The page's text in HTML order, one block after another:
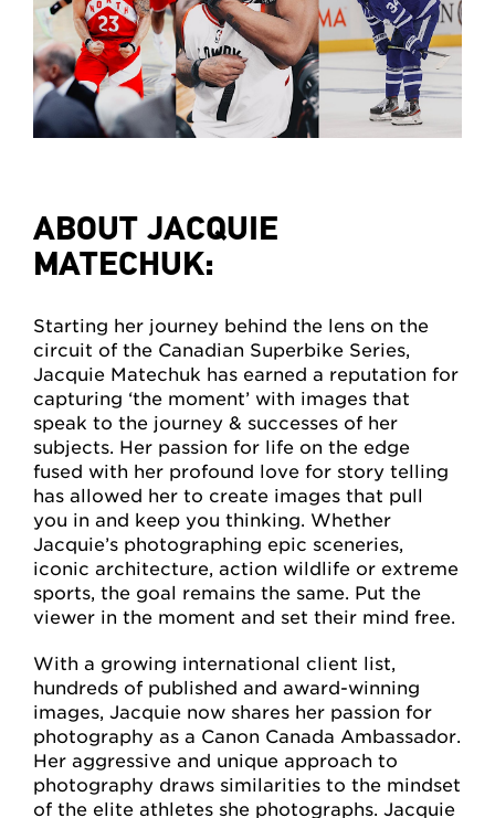
ABOUT JACQUIE
MATECHUK:
Starting her journey behind the lens on the
circuit of the Canadian Superbike Series,
Jacquie Matechuk has earned a reputation for
capturing ‘the moment’ with images that
speak to the journey & successes of her
subjects. Her passion for life on the edge
fused with her profound love for story telling
has allowed her to create images that pull
you in and keep you thinking. Whether
Jacquie’s photographing epic sceneries,
iconic architecture, action wildlife or extreme
sports, the goal remains the same. Put the
viewer in the moment and set their mind free.
With a growing international client list,
hundreds of published and award-winning
images, Jacquie now shares her passion for
photography as a Canon Canada Ambassador.
Her aggressive and unique approach to
photography draws similarities to the mindset
of the elite athletes she photographs. Jacquie